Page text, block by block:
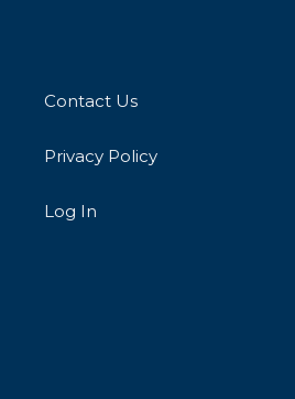
Contact Us
Privacy Policy
Log In